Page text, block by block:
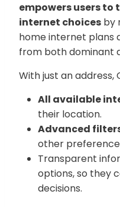
empowers users
internet choices by
home internet plans
from both dominant
With just an address,
All available
their location.
Advanced
other
Transparent
options, so they
decisions.